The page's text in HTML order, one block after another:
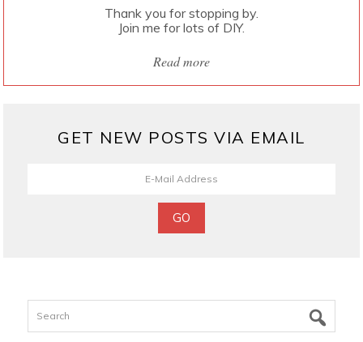
Thank you for stopping by.
Join me for lots of DIY.
Read more
GET NEW POSTS VIA EMAIL
Search